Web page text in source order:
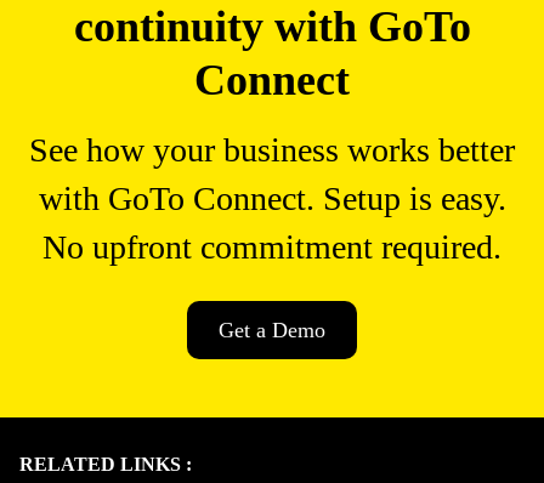
continuity with GoTo
Connect
See how your business works better
with GoTo Connect. Setup is easy.
No upfront commitment required.
Get a Demo
RELATED LINKS :